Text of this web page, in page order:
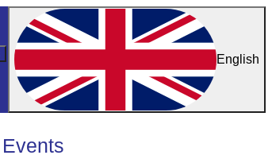
English
Events